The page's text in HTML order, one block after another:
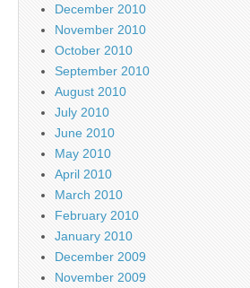
December 2010
November 2010
October 2010
September 2010
August 2010
July 2010
June 2010
May 2010
April 2010
March 2010
February 2010
January 2010
December 2009
November 2009